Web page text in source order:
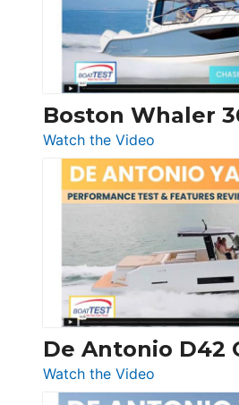
Boston Whaler
Watch the Video
Boston
Whaler
365
Conquest
De Antonio D42
Watch the Video
De